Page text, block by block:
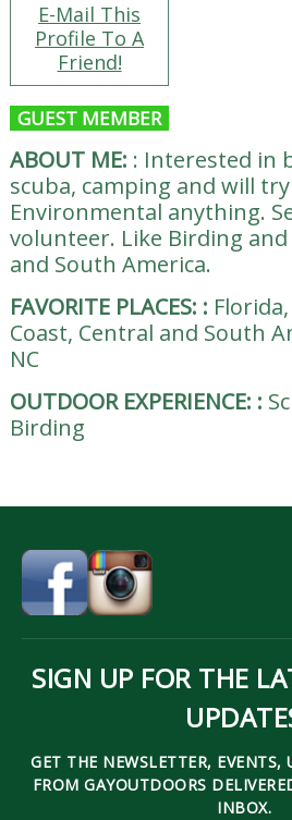
E-Mail This
Profile To A
Friend!
GUEST MEMBER
ABOUT ME: : Interested in
scuba, camping and will
Environmental anything.
volunteer. Like Birding
and South America.
FAVORITE PLACES: :
Coast, Central and South
NC
OUTDOOR EXPERIENCE: :
Birding
SIGN UP FOR THE
GET THE NEWSLETTER,
FROM GAYOUTDOORS
INBOX.